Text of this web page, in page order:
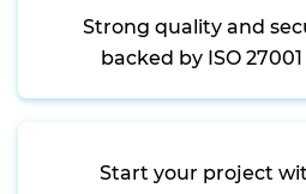
Strong quality and
backed by ISO
Start your project